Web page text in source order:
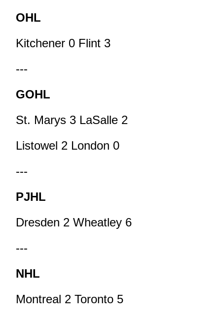
OHL
Kitchener 0 Flint 3
---
GOHL
St. Marys 3 LaSalle 2
Listowel 2 London 0
---
PJHL
Dresden 2 Wheatley 6
---
NHL
Montreal 2 Toronto 5